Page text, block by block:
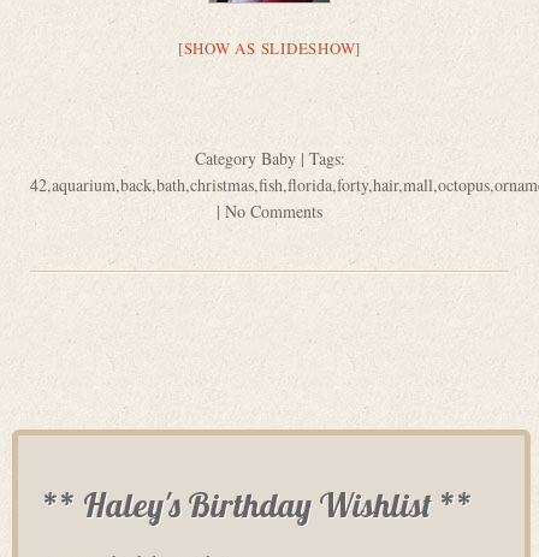
[SHOW AS SLIDESHOW]
Category Baby| Tags:
42,aquarium,back,bath,christmas,fish,florida,forty,hair,mall,octopus,
| No Comments
** Haley's Birthday Wishlist **